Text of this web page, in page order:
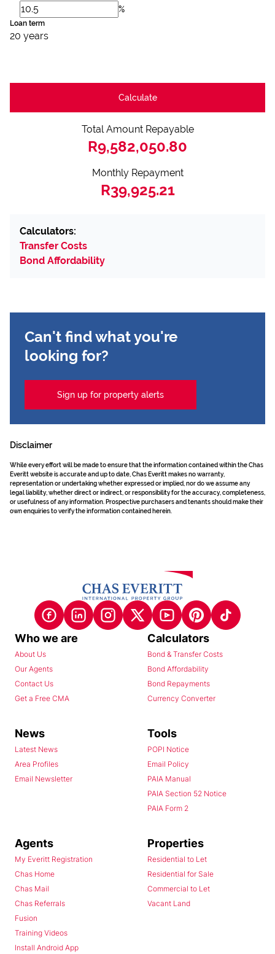
%
Loan term
20 years
Calculate
Total Amount Repayable
R9,582,050.80
Monthly Repayment
R39,925.21
Calculators:
Transfer Costs
Bond Affordability
Can't find what you're
looking for?
Sign up for property alerts
Disclaimer
While every effort will be made to ensure that the information contained within the Chas
Everitt website is accurate and up to date, Chas Everitt makes no warranty,
representation or undertaking whether expressed or implied, nor do we assume any
legal liability, whether direct or indirect, or responsibility for the accuracy, completeness,
or usefulness of any information. Prospective purchasers and tenants should make their
own enquiries to verify the information contained herein.
Who we are
About Us
Our Agents
Contact Us
Get a Free CMA
Calculators
Bond & Transfer Costs
Bond Affordability
Bond Repayments
Currency Converter
News
Latest News
Area Profiles
Email Newsletter
Tools
POPI Notice
Email Policy
PAIA Manual
PAIA Section 52 Notice
PAIA Form 2
Agents
My Everitt Registration
Chas Home
Chas Mail
Chas Referrals
Fusion
Training Videos
Install Android App
Properties
Residential to Let
Residential for Sale
Commercial to Let
Vacant Land